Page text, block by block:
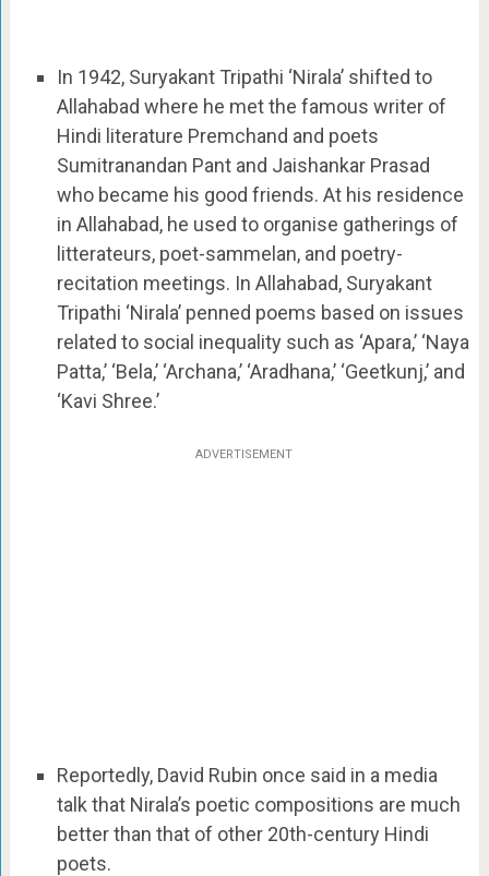
In 1942, Suryakant Tripathi ‘Nirala’ shifted to
Allahabad where he met the famous writer of
Hindi literature Premchand and poets
Sumitranandan Pant and Jaishankar Prasad
who became his good friends. At his residence
in Allahabad, he used to organise gatherings of
litterateurs, poet-sammelan, and poetry-
recitation meetings. In Allahabad, Suryakant
Tripathi ‘Nirala’ penned poems based on issues
related to social inequality such as ‘Apara,’ ‘Naya
Patta,’ ‘Bela,’ ‘Archana,’ ‘Aradhana,’ ‘Geetkunj,’ and
‘Kavi Shree.’
ADVERTISEMENT
Reportedly, David Rubin once said in a media
talk that Nirala’s poetic compositions are much
better than that of other 20th-century Hindi
poets.